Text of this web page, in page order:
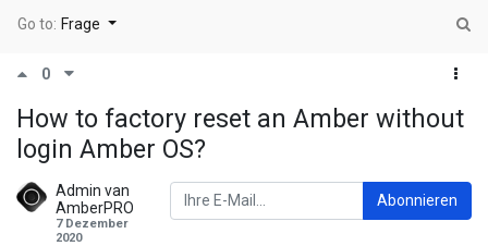
Go to: Frage
0
How to factory reset an Amber without
login Amber OS?
Admin van
AmberPRO
7 Dezember
2020
Abonnieren